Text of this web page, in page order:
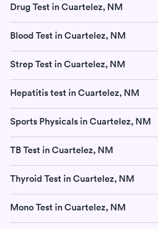
Drug Test in Cuartelez, NM
Blood Test in Cuartelez, NM
Strep Test in Cuartelez, NM
Hepatitis test in Cuartelez, NM
Sports Physicals in Cuartelez, NM
TB Test in Cuartelez, NM
Thyroid Test in Cuartelez, NM
Mono Test in Cuartelez, NM